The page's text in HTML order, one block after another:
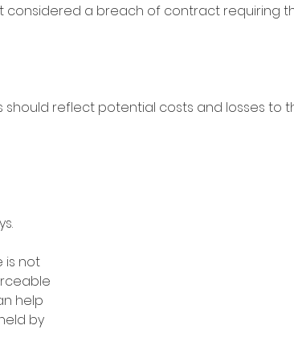
considered a breach of contract requiring
reflect potential costs and losses to
is not
help
by